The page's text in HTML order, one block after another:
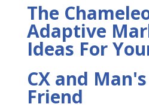
The
Adaptive
Ideas For
CX and
Friend